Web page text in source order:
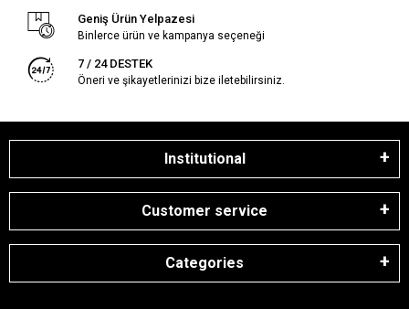
Geniş Ürün Yelpazesi
Binlerce ürün ve kampanya seçeneği
7 / 24 DESTEK
Öneri ve şikayetlerinizi bize iletebilirsiniz.
Institutional
Customer service
Categories